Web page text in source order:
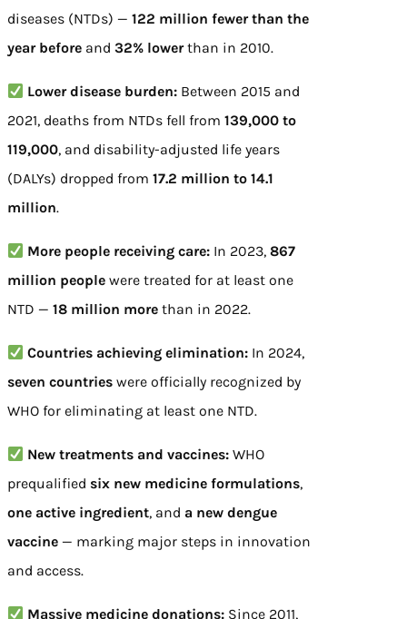
diseases (NTDs) — 122 million fewer than the
year before and 32% lowerthan in 2010.
Lower disease burden: Between 2015 and
2021, deaths from NTDs fell from 139,000 to
119,000, and disability-adjusted life years
(DALYs) dropped from 17.2 million to 14.1
million.
More people receiving care: In 2023,867
million people were treated for at least one
NTD — 18 million more than in 2022.
Countries achieving elimination: In 2024,
seven countries were officially recognized by
WHO for eliminating at least one NTD.
New treatments and vaccines: WHO
prequalified six new medicine formulations,
one active ingredient, and a new dengue
vaccine — marking major steps in innovation
and access.
Massive medicine donations: Since 2011,